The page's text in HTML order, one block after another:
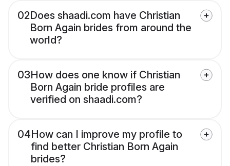
02Does shaadi.com have Christian
Born Again brides from around the
world?
03How does one know if Christian
Born Again bride profiles are
verified on shaadi.com?
04How can I improve my profile to
find better Christian Born Again
brides?